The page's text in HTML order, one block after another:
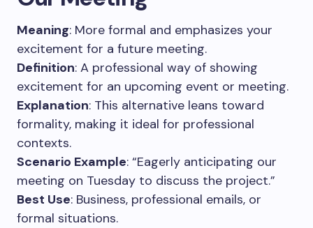
Meaning: More formal and emphasizes your
excitement for a future meeting.
Definition: A professional way of showing
excitement for an upcoming event or meeting.
Explanation: This alternative leans toward
formality, making it ideal for professional
contexts.
Scenario Example: “Eagerly anticipating our
meeting on Tuesday to discuss the project.”
Best Use: Business, professional emails, or
formal situations.